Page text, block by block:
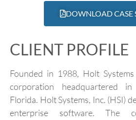
DOWNLOAD CASE
CLIENT PROFILE
Founded in 1988, Holt
corporation headquartered in
Florida. Holt Systems, Inc. (HSI)
enterprise software. The